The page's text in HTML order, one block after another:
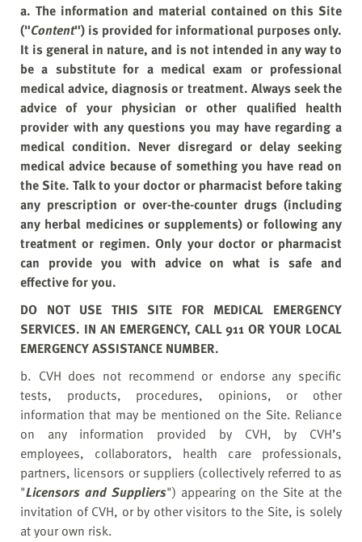
a. The information and material contained on this Site
("Content") is provided for informational purposes only.
It is general in nature, and is not intended in any way to
be a substitute for a medical exam or professional
medical advice, diagnosis or treatment. Always seek the
advice of your physician or other qualified health
provider with any questions you may have regarding a
medical condition. Never disregard or delay seeking
medical advice because of something you have read on
the Site. Talk to your doctor or pharmacist before taking
any prescription or over-the-counter drugs (including
any herbal medicines or supplements) or following any
treatment or regimen. Only your doctor or pharmacist
can provide you with advice on what is safe and
effective for you.
DO NOT USE THIS SITE FOR MEDICAL EMERGENCY
SERVICES. IN AN EMERGENCY, CALL 911 OR YOUR LOCAL
EMERGENCY ASSISTANCE NUMBER.
b. CVH does not recommend or endorse any specific
tests, products, procedures, opinions, or other
information that may be mentioned on the Site. Reliance
on any information provided by CVH, by CVH’s
employees, collaborators, health care professionals,
partners, licensors or suppliers (collectively referred to as
"Licensors and Suppliers") appearing on the Site at the
invitation of CVH, or by other visitors to the Site, is solely
at your own risk.